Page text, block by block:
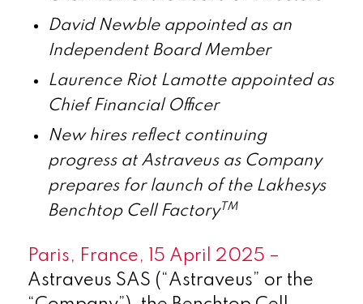
David Newble appointed as an
Independent Board Member
Laurence Riot Lamotte appointed as
Chief Financial Officer
New hires reflect continuing
progress at Astraveus as Company
prepares for launch of the Lakhesys
Benchtop Cell FactoryTM
Paris, France, 15 April 2025 –
Astraveus SAS (“Astraveus” or the